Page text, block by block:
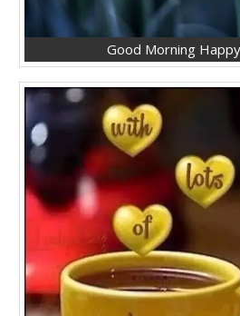
Good Morning